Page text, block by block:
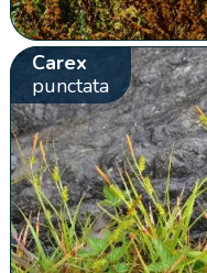
Carex
punctata